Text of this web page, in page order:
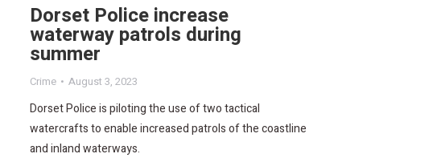
Dorset Police increase
waterway patrols during
summer
Crime August 3, 2023
Dorset Police is piloting the use of two tactical
watercrafts to enable increased patrols of the coastline
and inland waterways.